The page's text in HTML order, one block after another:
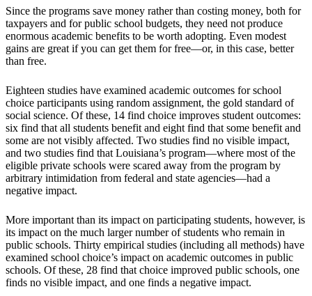
Since the programs save money rather than costing money, both for
taxpayers and for public school budgets, they need not produce
enormous academic benefits to be worth adopting. Even modest
gains are great if you can get them for free—or, in this case, better
than free.
Eighteen studies have examined academic outcomes for school
choice participants using random assignment, the gold standard of
social science. Of these, 14 find choice improves student outcomes:
six find that all students benefit and eight find that some benefit and
some are not visibly affected. Two studies find no visible impact,
and two studies find that Louisiana’s program—where most of the
eligible private schools were scared away from the program by
arbitrary intimidation from federal and state agencies—had a
negative impact.
More important than its impact on participating students, however, is
its impact on the much larger number of students who remain in
public schools. Thirty empirical studies (including all methods) have
examined school choice’s impact on academic outcomes in public
schools. Of these, 28 find that choice improved public schools, one
finds no visible impact, and one finds a negative impact.